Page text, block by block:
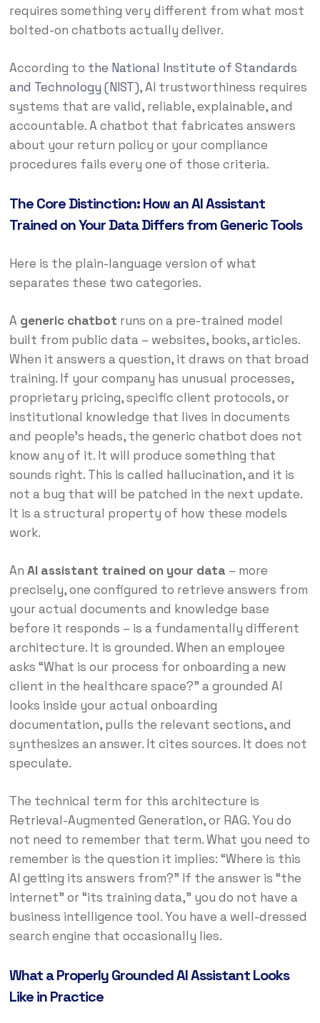
requires something very different from what most
bolted-on chatbots actually deliver.
According to the National Institute of Standards
and Technology (NIST), AI trustworthiness requires
systems that are valid, reliable, explainable, and
accountable. A chatbot that fabricates answers
about your return policy or your compliance
procedures fails every one of those criteria.
The Core Distinction: How an AI Assistant
Trained on Your Data Differs from Generic Tools
Here is the plain-language version of what
separates these two categories.
A generic chatbot runs on a pre-trained model
built from public data – websites, books, articles.
When it answers a question, it draws on that broad
training. If your company has unusual processes,
proprietary pricing, specific client protocols, or
institutional knowledge that lives in documents
and people’s heads, the generic chatbot does not
know any of it. It will produce something that
sounds right. This is called hallucination, and it is
not a bug that will be patched in the next update.
It is a structural property of how these models
work.
An AI assistant trained on your data – more
precisely, one configured to retrieve answers from
your actual documents and knowledge base
before it responds – is a fundamentally different
architecture. It is grounded. When an employee
asks “What is our process for onboarding a new
client in the healthcare space?” a grounded AI
looks inside your actual onboarding
documentation, pulls the relevant sections, and
synthesizes an answer. It cites sources. It does not
speculate.
The technical term for this architecture is
Retrieval-Augmented Generation, or RAG. You do
not need to remember that term. What you need to
remember is the question it implies: “Where is this
AI getting its answers from?” If the answer is “the
internet” or “its training data,” you do not have a
business intelligence tool. You have a well-dressed
search engine that occasionally lies.
What a Properly Grounded AI Assistant Looks
Like in Practice